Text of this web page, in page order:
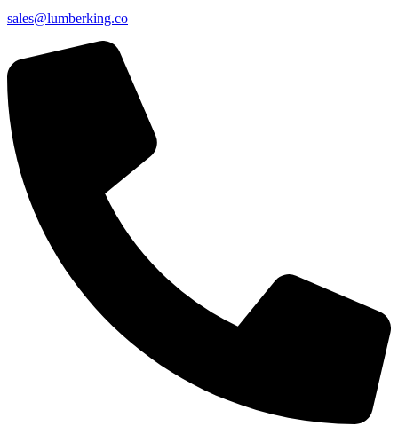
sales@lumberking.co